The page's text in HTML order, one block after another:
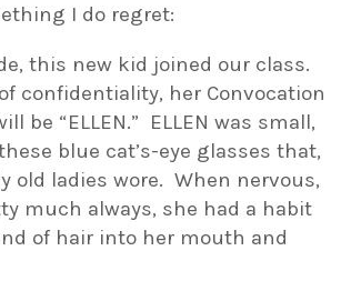
I do regret:
this new kid joined our class.
confidentiality, her Convocation
be “ELLEN.” ELLEN was small,
blue cat’s-eye glasses that,
old ladies wore. When nervous,
much always, she had a habit
of hair into her mouth and